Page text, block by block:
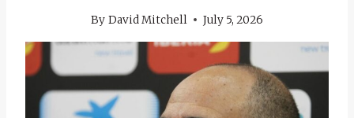
By David Mitchell July 5, 2026